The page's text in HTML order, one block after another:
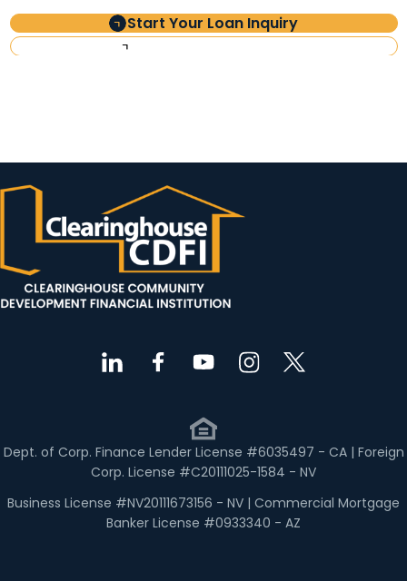
Start Your Loan Inquiry
Dept. of Corp. Finance Lender License #6035497 - CA | Foreign
Corp. License #C20111025-1584 - NV
Business License #NV20111673156 - NV | Commercial Mortgage
Banker License #0933340 - AZ